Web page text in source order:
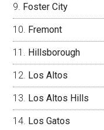
Foster City
Fremont
Hillsborough
Los Altos
Los Altos Hills
Los Gatos